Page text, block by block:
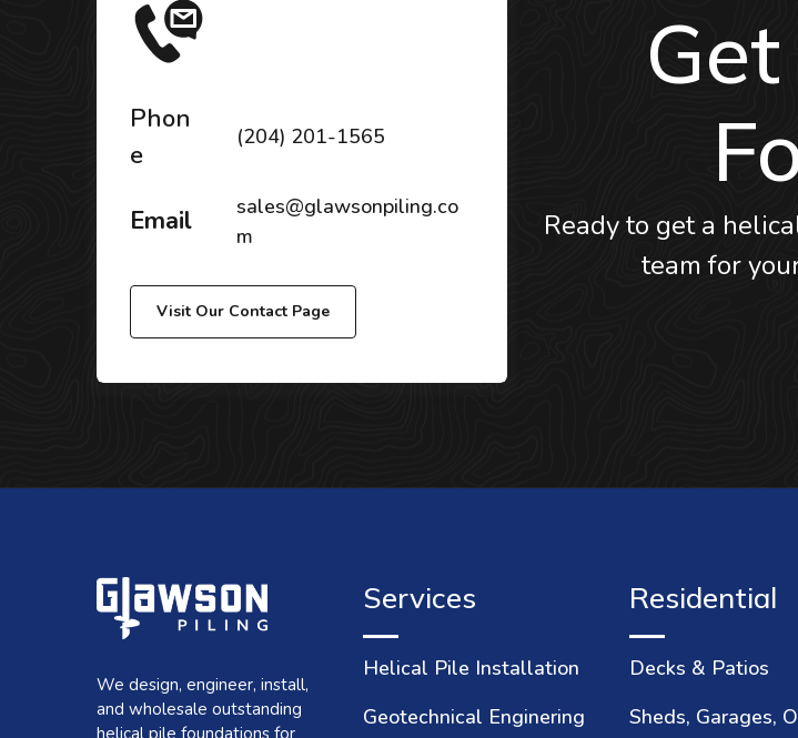
Phon
e
(204) 201-1565
Email
sales@glawsonpiling.co
m
Visit Our Contact Page
Ready to get a
team for
We design, engineer, install,
and wholesale outstanding
Services
Helical Pile Installation
Geotechnical Enginering
Residential
Decks & Patios